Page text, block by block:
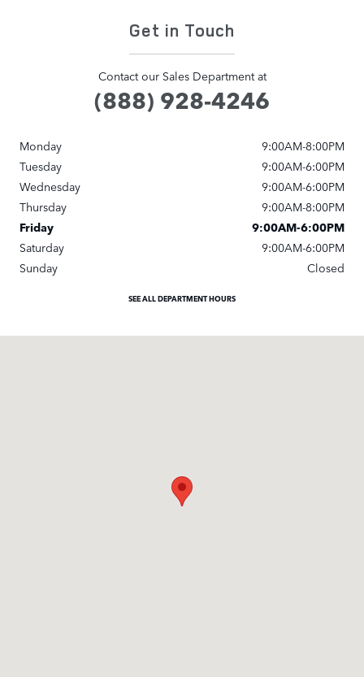
Get in Touch
Contact our Sales Department at
(888) 928-4246
Monday
9:00AM-8:00PM
Tuesday
9:00AM-6:00PM
Wednesday
9:00AM-6:00PM
Thursday
9:00AM-8:00PM
Friday
9:00AM-6:00PM
Saturday
9:00AM-6:00PM
Sunday
Closed
SEE ALL DEPARTMENT HOURS